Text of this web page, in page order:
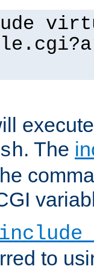
. The
to